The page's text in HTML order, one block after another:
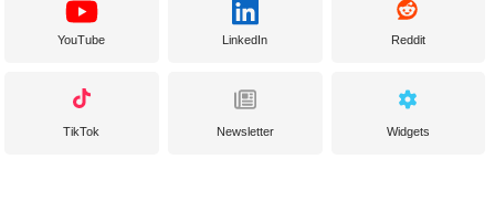
YouTube LinkedIn Reddit
TikTok Newsletter Widgets